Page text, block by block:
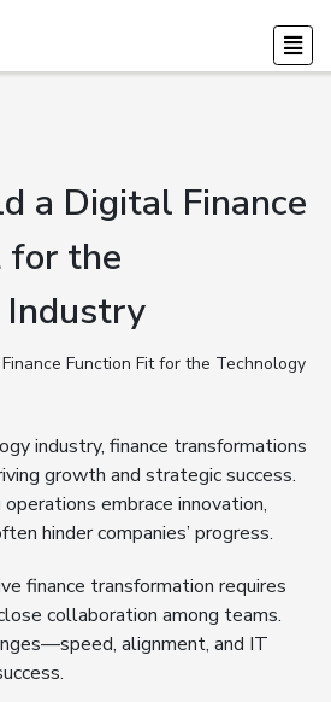
a Digital Finance
for the
Industry
industry, finance transformations
growth and strategic success.
embrace innovation,
hinder companies’ progress.
finance transformation requires
collaboration among teams.
alignment, and IT